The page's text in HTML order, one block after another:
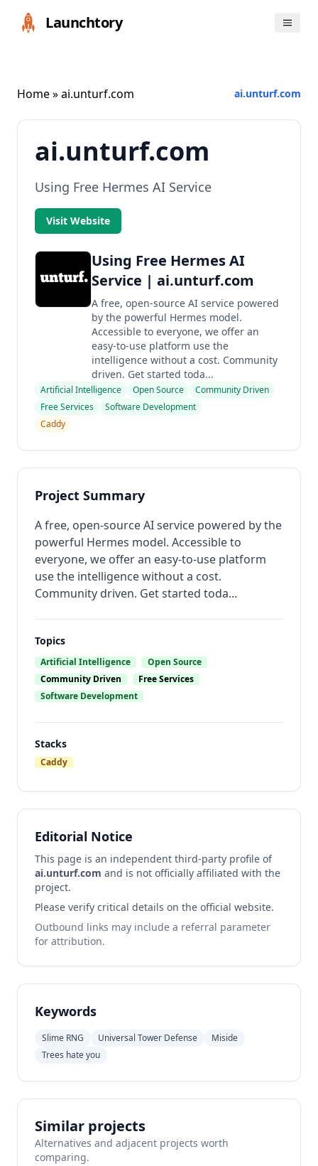
Launchtory
Home» ai.unturf.com ai.unturf.com
ai.unturf.com
Using Free Hermes AI Service
Visit Website
Using Free Hermes AI
Service | ai.unturf.com
A free, open-source AI service powered
by the powerful Hermes model.
Accessible to everyone, we offer an
easy-to-use platform use the
intelligence without a cost. Community
driven. Get started toda...
Artificial Intelligence Open Source
Community Driven
Free Services
Software Development
Caddy
Project Summary
A free, open-source AI service powered by the
powerful Hermes model. Accessible to
everyone, we offer an easy-to-use platform
use the intelligence without a cost.
Community driven. Get started toda...
Topics
Artificial Intelligence
Open Source
Community Driven
Free Services
Software Development
Stacks
Caddy
Editorial Notice
This page is an independent third-party profile of
ai.unturf.com and is not officially affiliated with the
project.
Please verify critical details on the official website.
Outbound links may include a referral parameter
for attribution.
Keywords
Slime RNG Universal Tower Defense
Miside
Trees hate you
Similar projects
Alternatives and adjacent projects worth
comparing.